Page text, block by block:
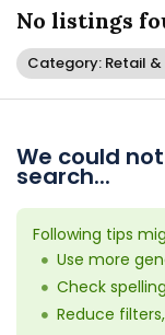
No listings
Category: Retail
We could
search...
Following tips
Use more
Check
Reduce